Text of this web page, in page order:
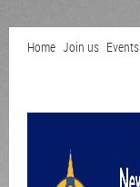
Home Join us Events